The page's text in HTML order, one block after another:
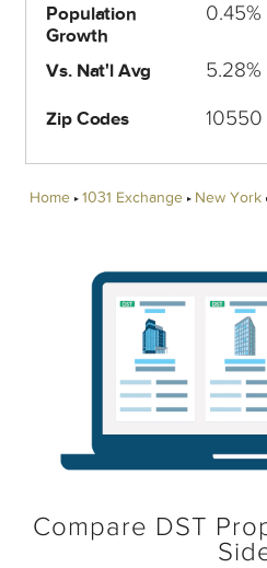
Population
Growth
0.45%
Vs. Nat'l Avg 5.28%
Zip Codes 10550
Home 1031 Exchange New York
Compare DST